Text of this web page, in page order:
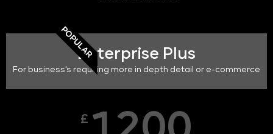
POPULAREnterprise Plus
For business's requiring more in depth detail or e-commerce
£